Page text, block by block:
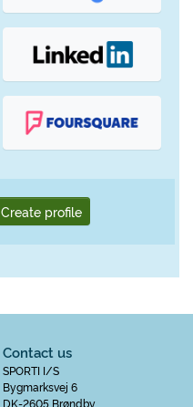
Create profile
Contact us
SPORTI I/S
Bygmarksvej 6
DK-2605 Brøndby